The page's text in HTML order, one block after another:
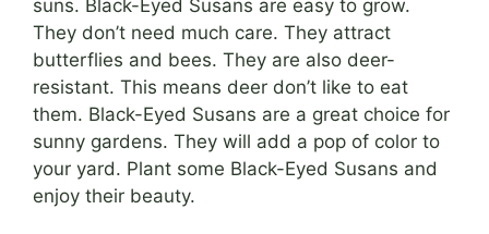
suns. Black-Eyed Susans are easy to grow.
They don’t need much care. They attract
butterflies and bees. They are also deer-
resistant. This means deer don’t like to eat
them. Black-Eyed Susans are a great choice for
sunny gardens. They will add a pop of color to
your yard. Plant some Black-Eyed Susans and
enjoy their beauty.